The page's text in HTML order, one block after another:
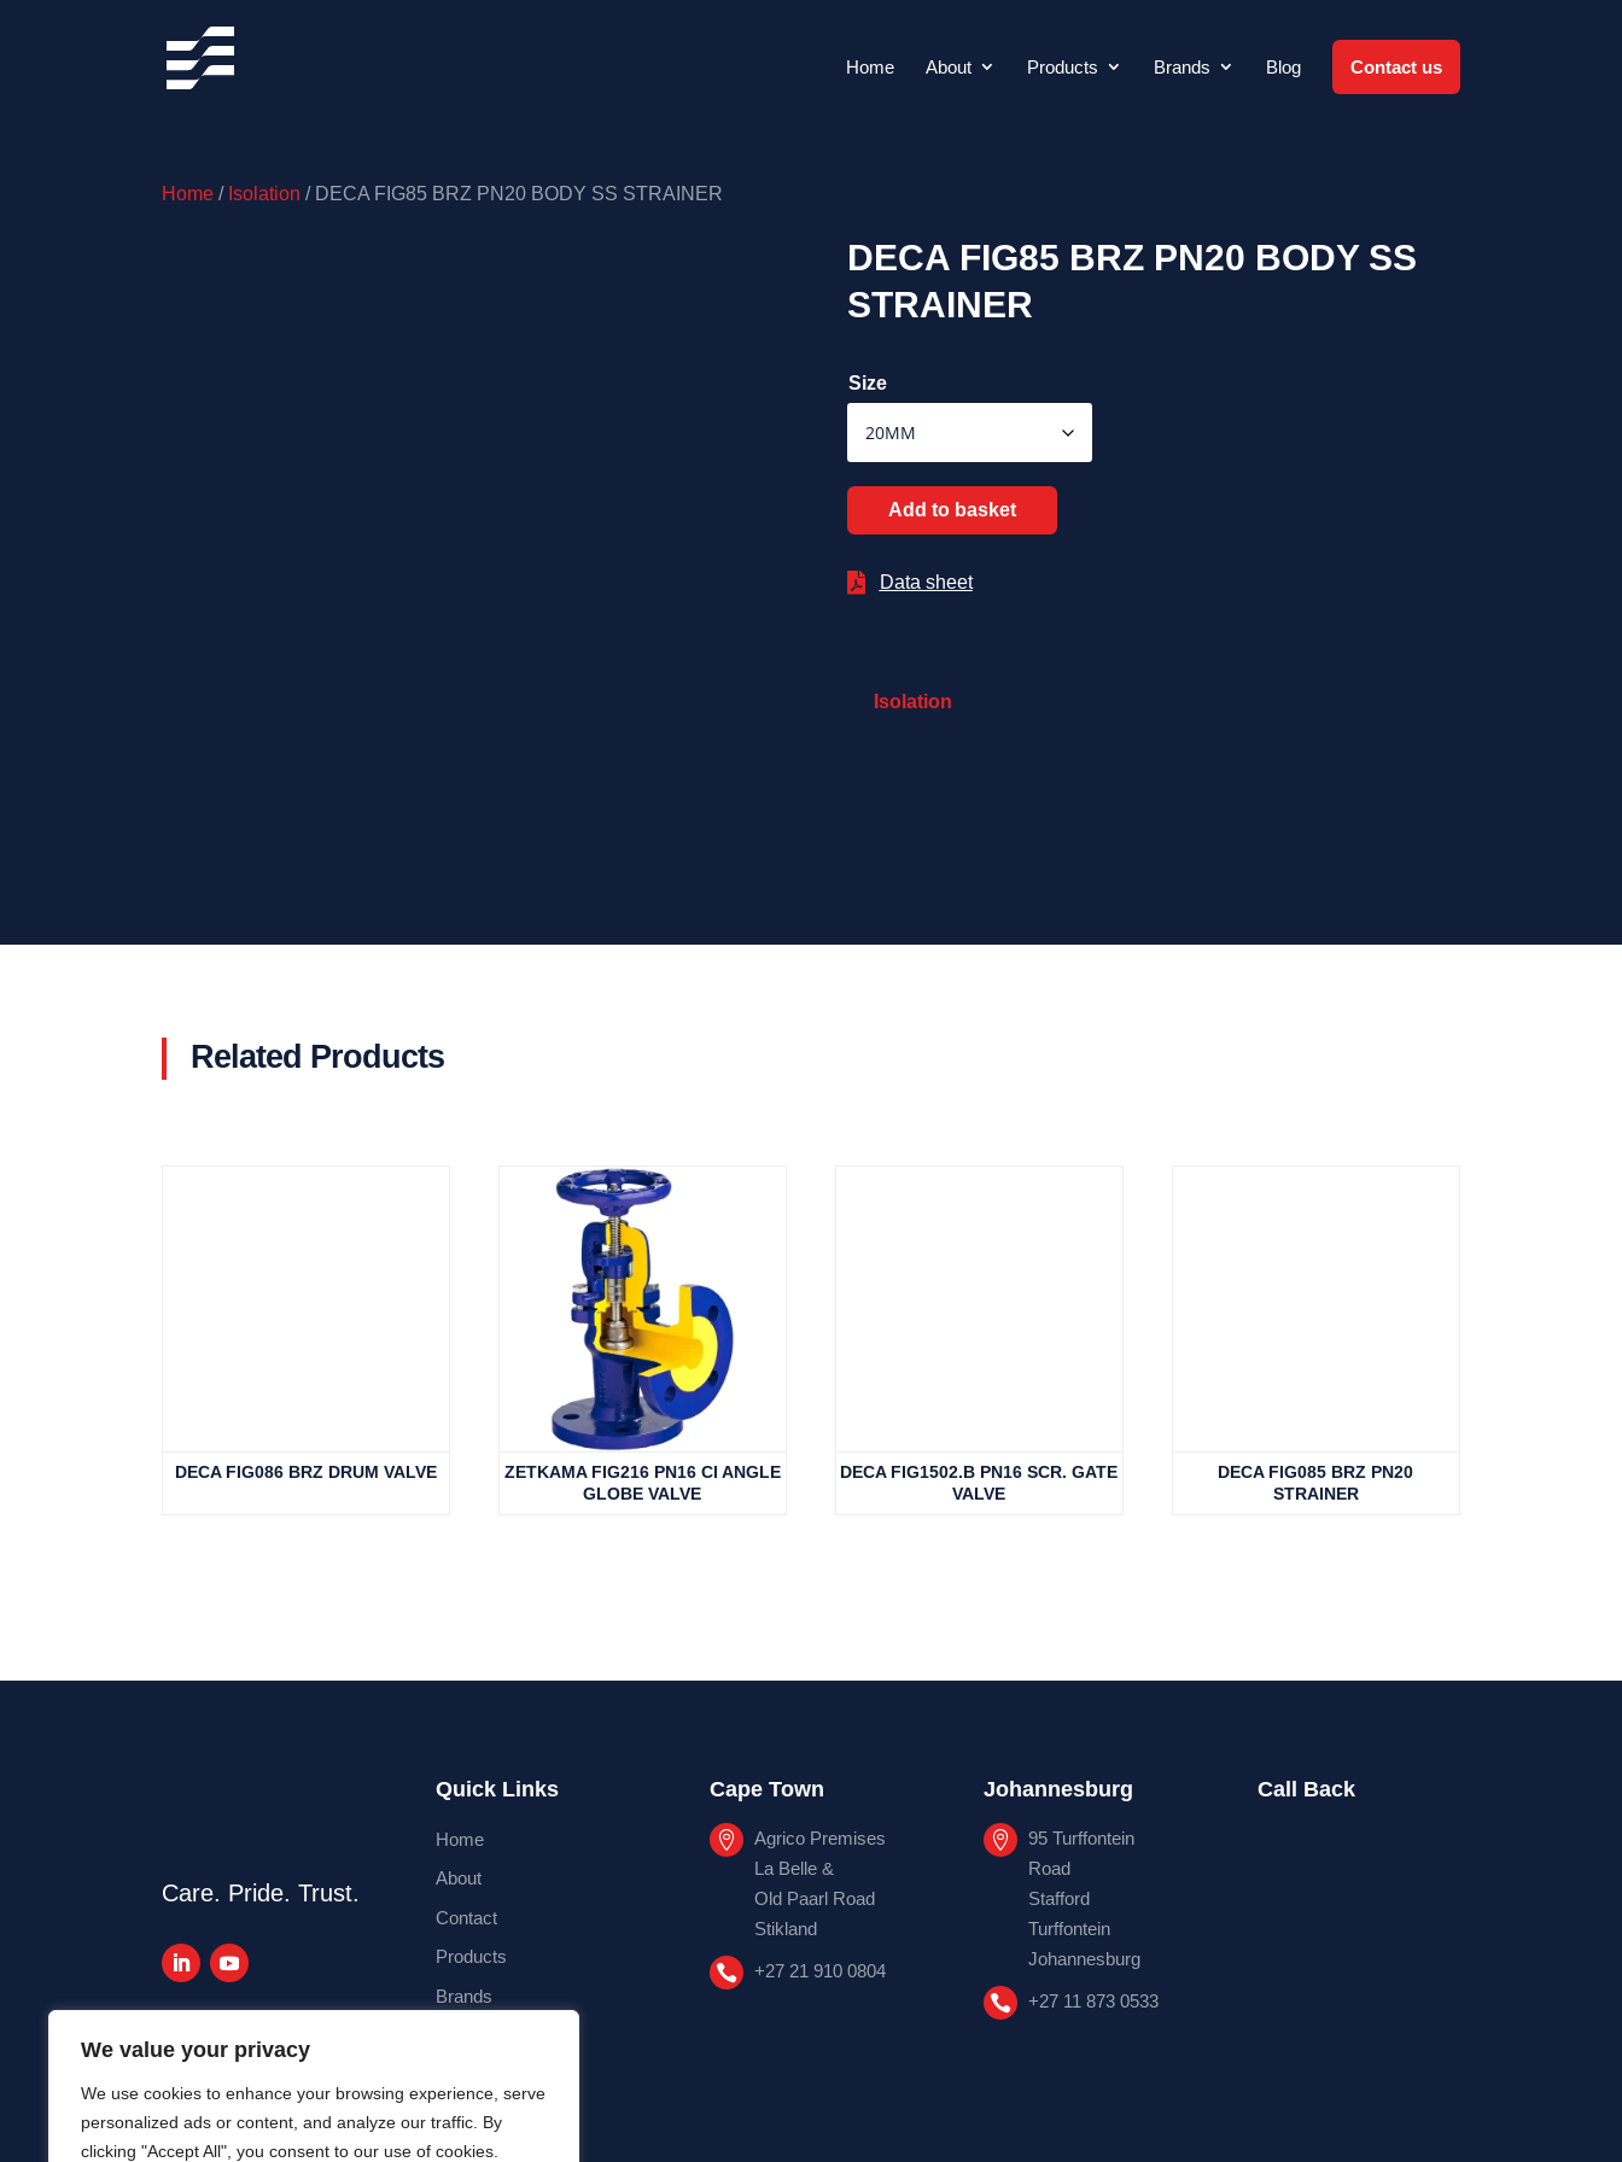
We value your privacy
We use cookies to enhance your browsing experience, serve
personalized ads or content, and analyze our traffic. By
clicking "Accept All", you consent to our use of cookies.
Home About Products Brands Blog Contact us
Home / Isolation / DECA FIG85 BRZ PN20 BODY SS STRAINER
DECA FIG85 BRZ PN20 BODY SS
STRAINER
Size
Add to basket
 Data sheet
Isolation
Related Products
DECA FIG086 BRZ DRUM VALVE
ZETKAMA FIG216 PN16 CI ANGLE
GLOBE VALVE
DECA FIG1502.B PN16 SCR. GATE
VALVE
DECA FIG085 BRZ PN20
STRAINER
Care. Pride. Trust.
Quick Links
Home
About
Contact
Products
Brands
Cape Town

Agrico Premises
La Belle &
Old Paarl Road
Stikland
 +27 21 910 0804
Johannesburg

95 Turffontein
Road
Stafford
Turffontein
Johannesburg
 +27 11 873 0533
Call Back